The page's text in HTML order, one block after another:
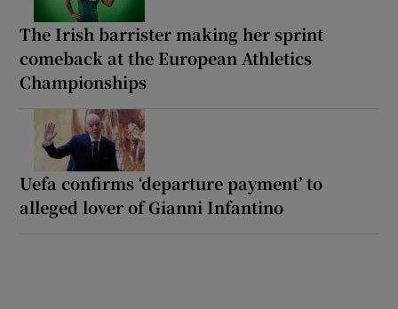
The Irish barrister making her sprint
comeback at the European Athletics
Championships
Uefa confirms ‘departure payment’ to
alleged lover of Gianni Infantino